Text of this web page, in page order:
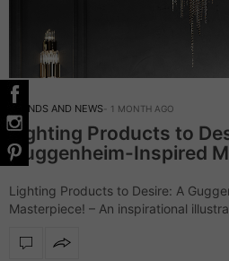
TRENDS AND NEWS 1 MONTH AGO
Lighting Products to
Guggenheim-Inspired
Lighting Products to Desire: A
Masterpiece! – An inspirational
expectations. Accordingly, LUXXU